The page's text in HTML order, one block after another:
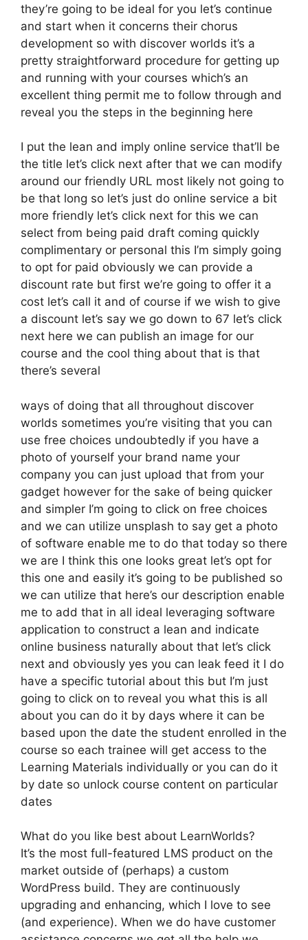
they’re going to be ideal for you let’s continue
and start when it concerns their chorus
development so with discover worlds it’s a
pretty straightforward procedure for getting up
and running with your courses which’s an
excellent thing permit me to follow through and
reveal you the steps in the beginning here
I put the lean and imply online service that’ll be
the title let’s click next after that we can modify
around our friendly URL most likely not going to
be that long so let’s just do online service a bit
more friendly let’s click next for this we can
select from being paid draft coming quickly
complimentary or personal this I’m simply going
to opt for paid obviously we can provide a
discount rate but first we’re going to offer it a
cost let’s call it and of course if we wish to give
a discount let’s say we go down to 67 let’s click
next here we can publish an image for our
course and the cool thing about that is that
there’s several
ways of doing that all throughout discover
worlds sometimes you’re visiting that you can
use free choices undoubtedly if you have a
photo of yourself your brand name your
company you can just upload that from your
gadget however for the sake of being quicker
and simpler I’m going to click on free choices
and we can utilize unsplash to say get a photo
of software enable me to do that today so there
we are I think this one looks great let’s opt for
this one and easily it’s going to be published so
we can utilize that here’s our description enable
me to add that in all ideal leveraging software
application to construct a lean and indicate
online business naturally about that let’s click
next and obviously yes you can leak feed it I do
have a specific tutorial about this but I’m just
going to click on to reveal you what this is all
about you can do it by days where it can be
based upon the date the student enrolled in the
course so each trainee will get access to the
Learning Materials individually or you can do it
by date so unlock course content on particular
dates
What do you like best about LearnWorlds?
It’s the most full-featured LMS product on the
market outside of (perhaps) a custom
WordPress build. They are continuously
upgrading and enhancing, which I love to see
(and experience). When we do have customer